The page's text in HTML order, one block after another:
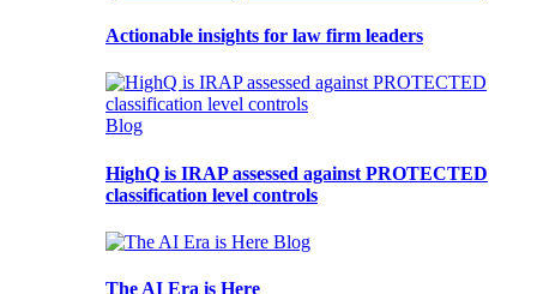
Actionable insights for law firm leaders
Blog
HighQ is IRAP assessed against PROTECTED
classification level controls
Blog
The AI Era is Here